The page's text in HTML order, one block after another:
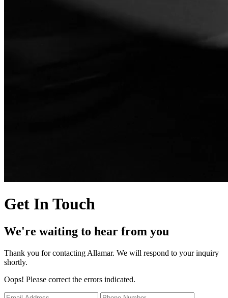
Get In Touch
We're waiting to hear from you
Thank you for contacting Allamar. We will respond to your inquiry
shortly.
Oops! Please correct the errors indicated.